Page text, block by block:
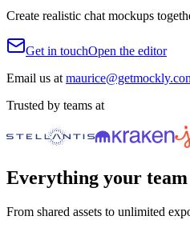
Create realistic chat mockups
Get in touchOpen the editor
Email us at
Trusted by teams at
Everything your team
From shared assets to unlimited